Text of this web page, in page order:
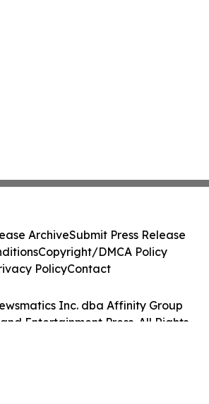
Inc. dba Affinity Group
Entertainment Press. All Rights
ArchiveSubmit Press Release
Copyright/DMCA Policy
PolicyContact